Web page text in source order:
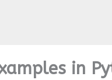
in